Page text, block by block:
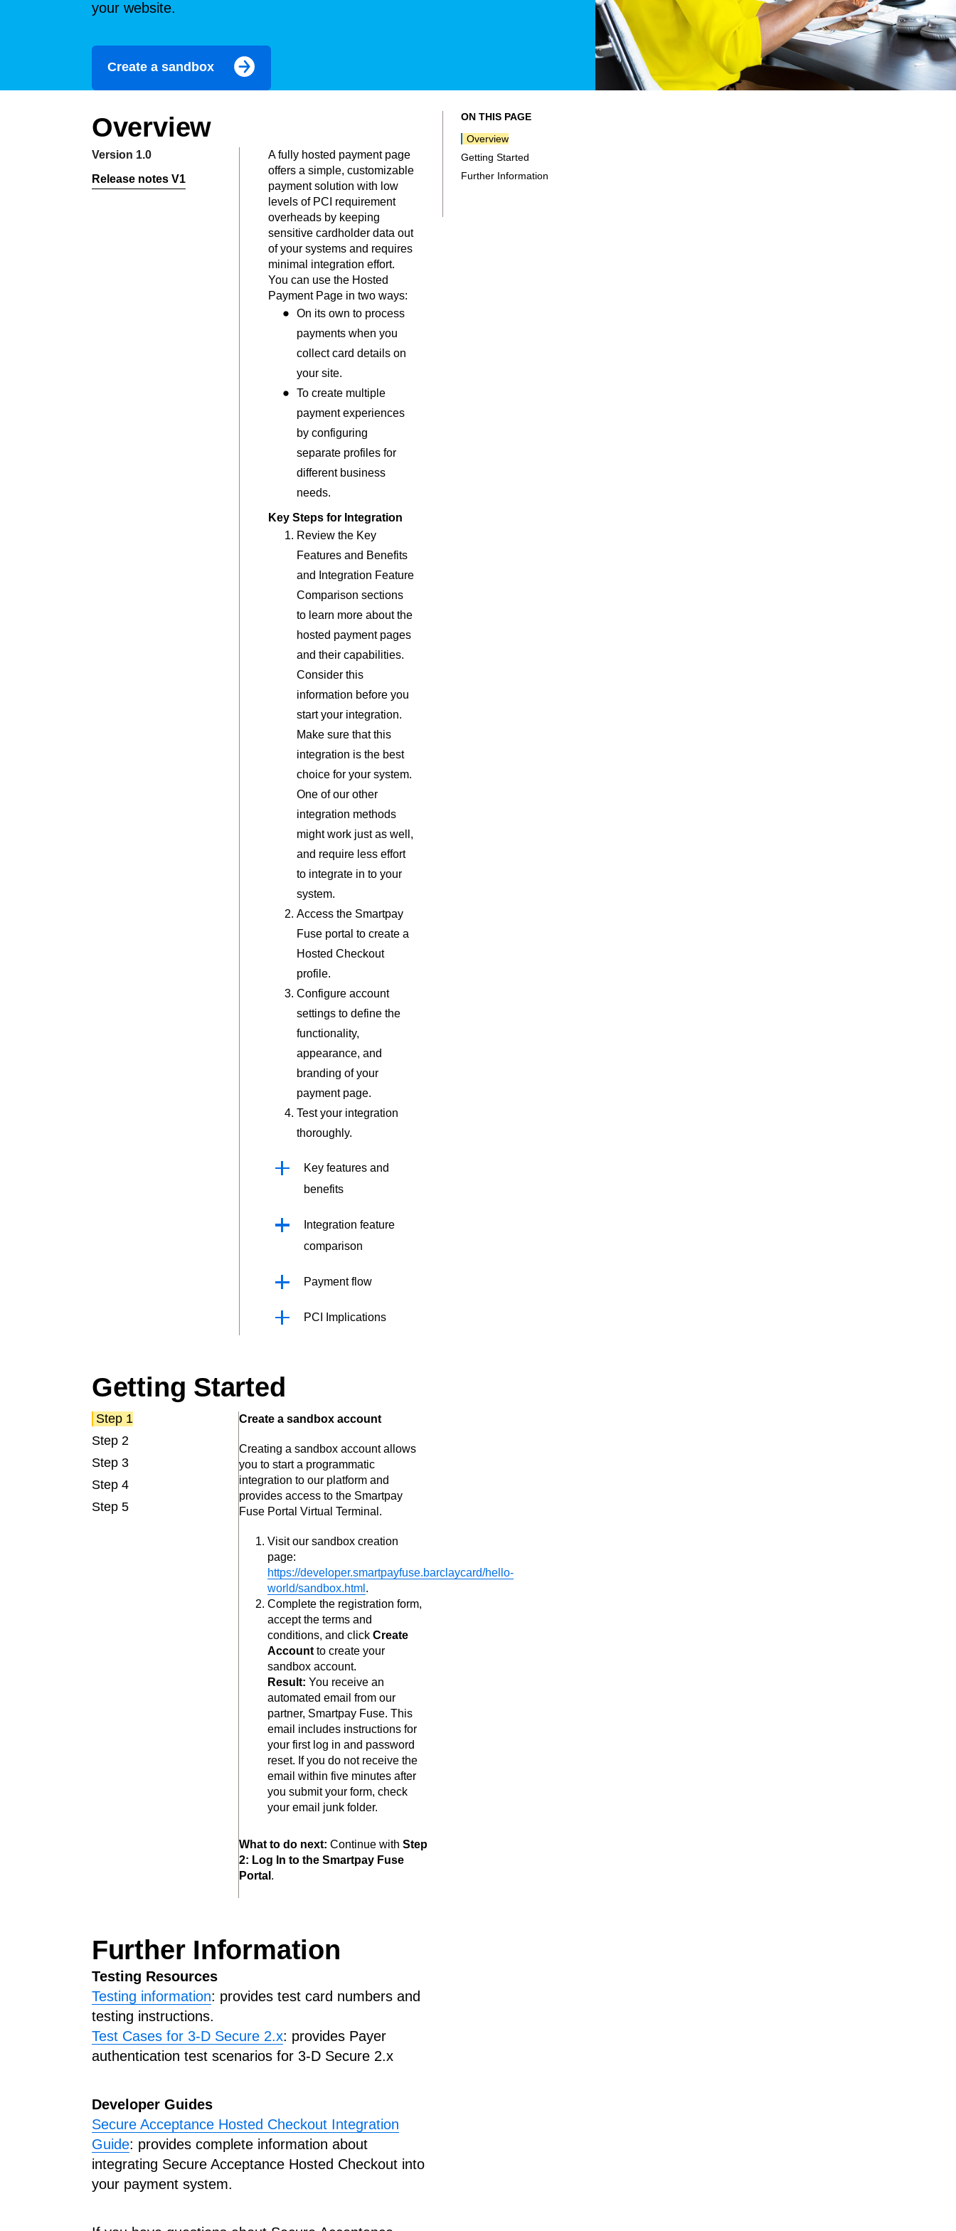
your website.
Create a sandbox
ON THIS PAGE
Overview
Getting Started
Further Information
Overview
Version 1.0
Release notes V1
A fully hosted payment page
offers a simple, customizable
payment solution with low
levels of PCI requirement
overheads by keeping
sensitive cardholder data out
of your systems and requires
minimal integration effort.
You can use the Hosted
Payment Page in two ways:
On its own to process
payments when you
collect card details on
your site.
To create multiple
payment experiences
by configuring
separate profiles for
different business
needs.
Key Steps for Integration
Review the Key
Features and Benefits
and Integration Feature
Comparison sections
to learn more about the
hosted payment pages
and their capabilities.
Consider this
information before you
start your integration.
Make sure that this
integration is the best
choice for your system.
One of our other
integration methods
might work just as well,
and require less effort
to integrate in to your
system.
Access the Smartpay
Fuse portal to create a
Hosted Checkout
profile.
Configure account
settings to define the
functionality,
appearance, and
branding of your
payment page.
Test your integration
thoroughly.
Key features and
benefits
Integration feature
comparison
Payment flow
PCI Implications
Getting Started
Step 1
Step 2
Step 3
Step 4
Step 5
Create a sandbox account
Creating a sandbox account allows
you to start a programmatic
integration to our platform and
provides access to the Smartpay
Fuse Portal Virtual Terminal.
Visit our sandbox creation
page:
https://developer.smartpayfuse.barclaycard/hello-
world/sandbox.html .
Complete the registration form,
accept the terms and
conditions, and click Create
Accountto create your
sandbox account.
Result: You receive an
automated email from our
partner, Smartpay Fuse. This
email includes instructions for
your first log in and password
reset. If you do not receive the
email within five minutes after
you submit your form, check
your email junk folder.
What to do next: Continue with Step
2: Log In to the Smartpay Fuse
Portal .
Further Information
Testing Resources
Testing information: provides test card numbers and
testing instructions.
Test Cases for 3-D Secure 2.x: provides Payer
authentication test scenarios for 3-D Secure 2.x
Developer Guides
Secure Acceptance Hosted Checkout Integration
Guide: provides complete information about
integrating Secure Acceptance Hosted Checkout into
your payment system.